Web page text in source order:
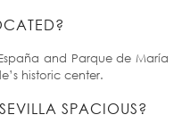
and Parque de María
historic center.
SPACIOUS?